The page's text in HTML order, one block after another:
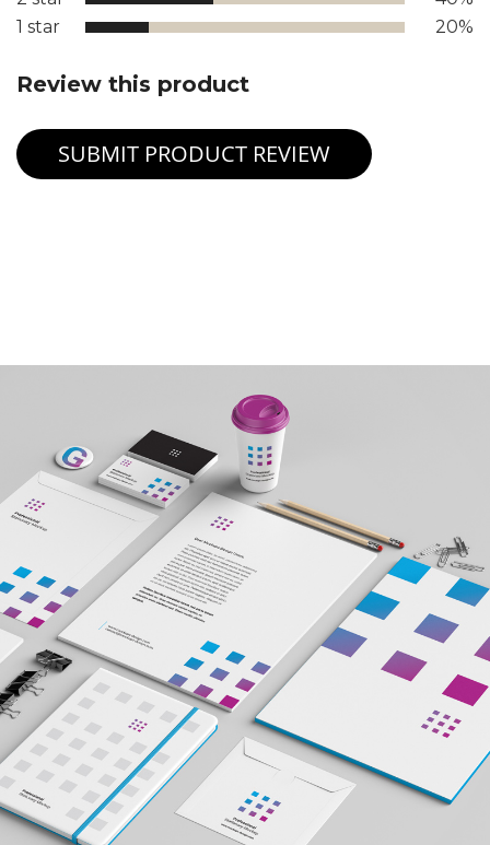
1 star
20%
Review this product
SUBMIT PRODUCT REVIEW